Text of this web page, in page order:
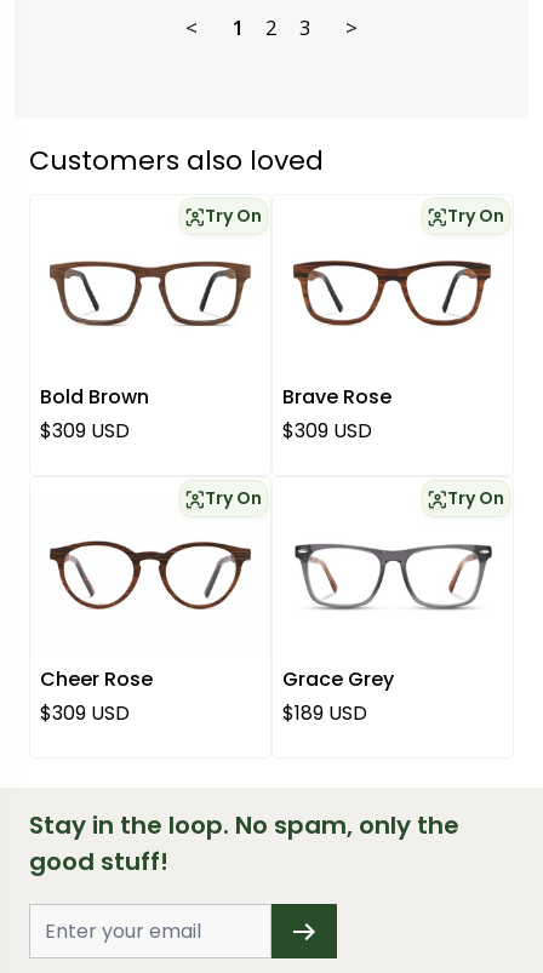
< 1 2 3 >
Customers also loved
Bold Brown
Try On
Regular price
$309 USD
Brave Rose
Try On
Regular price
$309 USD
Cheer Rose
Try On
Regular price
$309 USD
Grace Grey
Try On
Regular price
$189 USD
Stay in the loop. No spam, only the
good stuff!